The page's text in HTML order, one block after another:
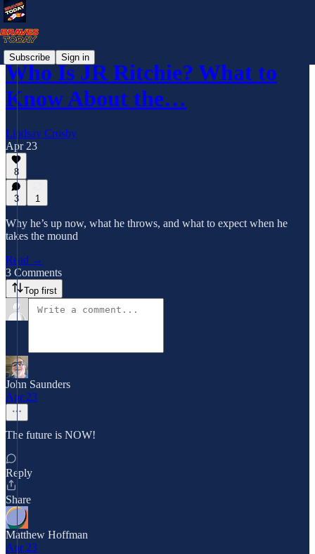
Subscribe Sign in
Who Is JR Ritchie? What to
Know About the…
Lindsay Crosby
Apr 23
8
3 1
Why he’s up now, what he throws, and what to expect when he
takes the mound
Read →
3 Comments
Top first
John Saunders
Apr 23
The future is NOW!
Reply
Share
Matthew Hoffman
Apr 23